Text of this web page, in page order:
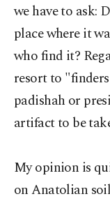
we have to ask:
place where it
who find it?
resort to
padishah or
artifact to be
My opinion is
on Anatolian